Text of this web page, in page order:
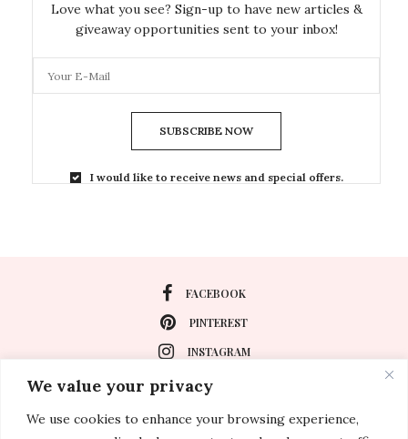
We value your privacy
We use cookies to enhance your browsing experience,
Love what you see? Sign-up to have new articles &
giveaway opportunities sent to your inbox!
SUBSCRIBE NOW
I would like to receive news and special offers.
FACEBOOK
PINTEREST
INSTAGRAM
About